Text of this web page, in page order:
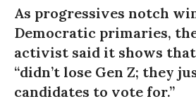
As progressives notch
Democratic primaries,
activist said it shows
“didn’t lose Gen Z; they
candidates to vote for.”